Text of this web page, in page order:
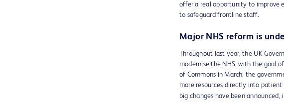
offer a real opportunity to improve
to safeguard frontline staff.
Major NHS reform is
Throughout last year, the UK
modernise the NHS, with the goal
of Commons in March, the
more resources directly into
big changes have been